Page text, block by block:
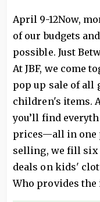
April 9-12Now,
of our budgets
possible. Just
At JBF, we come
pop up sale of all
children's items.
you’ll find
prices—all in one
selling, we fill
deals on kids'
Who provides the